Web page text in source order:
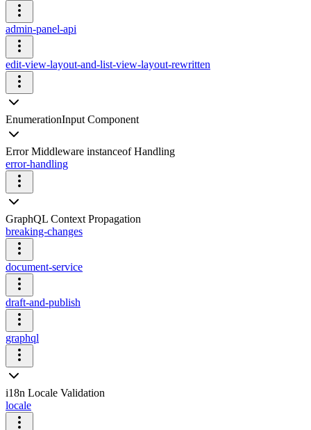
admin-panel-api
edit-view-layout-and-list-view-layout-rewritten
EnumerationInput Component
Error Middleware instanceof Handling
error-handling
GraphQL Context Propagation
breaking-changes
document-service
draft-and-publish
graphql
i18n Locale Validation
locale